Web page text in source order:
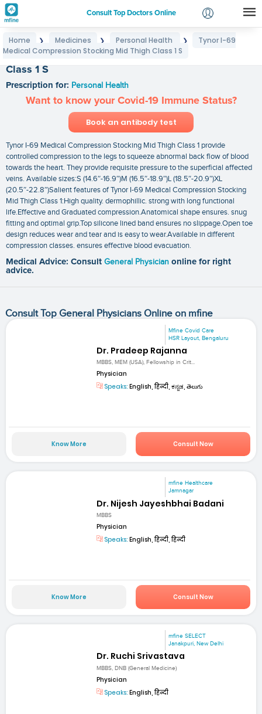
Consult Top Doctors Online
Login
Home ❯ Medicines ❯ Personal Health ❯
Tynor I-69
Medical Compression Stocking Mid Thigh Class 1 S
Class 1 S
Prescription for: Personal Health
Want to know your Covid-19 Immune Status?
Book an antibody test
Tynor I-69 Medical Compression Stocking Mid Thigh Class 1 provide
controlled compression to the legs to squeeze abnormal back flow of blood
towards the heart. They provide requisite pressure to the superficial affected
veins. Available sizes:S (14.6″-16.9″)M (16.5″-18.9″)L (18.5″-20.9″)XL
(20.5″-22.8″)Salient features of Tynor I-69 Medical Compression Stocking
Mid Thigh Class 1:High quality. dermophillic. strong with long functional
life.Effective and Graduated compression.Anatomical shape ensures. snug
fitting and optimal grip.Top silicone lined band ensures no slippage.Open toe
design reduces wear and tear and is easy to wear.Available in different
compression classes. ensures effective blood evacuation.
Medical Advice: Consult General Physician online for right
advice.
Consult Top General Physicians Online on mfine
Mfine Covid Care
HSR Layout, Bengaluru
Dr. Pradeep Rajanna
MBBS, MEM (USA), Fellowship in Crit...
Physician
Speaks: English, हिन्दी, ಕನ್ನಡ, తెలుగు
Know More Consult Now
mfine Healthcare
Jamnagar
Dr. Nijesh Jayeshbhai Badani
MBBS
Physician
Speaks: English, हिन्दी, हिन्दी
Know More Consult Now
mfine SELECT
Janakpuri, New Delhi
Dr. Ruchi Srivastava
MBBS, DNB (General Medicine)
Physician
Speaks: English, हिन्दी